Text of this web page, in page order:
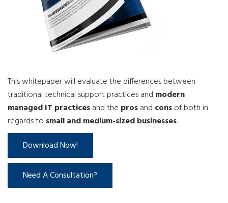
This whitepaper will evaluate the differences between
traditional technical support practices and modern
managed IT practicesand the prosand consof both in
regards to small and medium-sized businesses.
Download Now!
Need A Consultation?